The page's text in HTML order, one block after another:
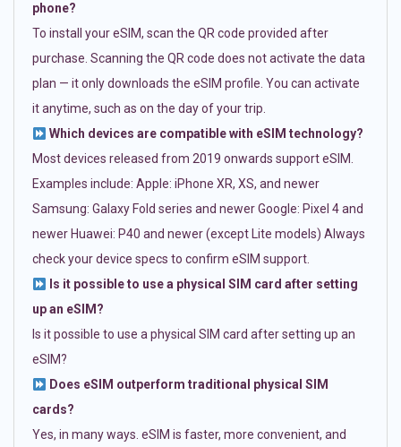
phone?
To install your eSIM, scan the QR code provided after
purchase. Scanning the QR code does not activate the data
plan — it only downloads the eSIM profile. You can activate
it anytime, such as on the day of your trip.
Which devices are compatible with eSIM technology?
Most devices released from 2019 onwards support eSIM.
Examples include: Apple: iPhone XR, XS, and newer
Samsung: Galaxy Fold series and newer Google: Pixel 4 and
newer Huawei: P40 and newer (except Lite models) Always
check your device specs to confirm eSIM support.
Is it possible to use a physical SIM card after setting
up an eSIM?
Is it possible to use a physical SIM card after setting up an
eSIM?
Does eSIM outperform traditional physical SIM
cards?
Yes, in many ways. eSIM is faster, more convenient, and